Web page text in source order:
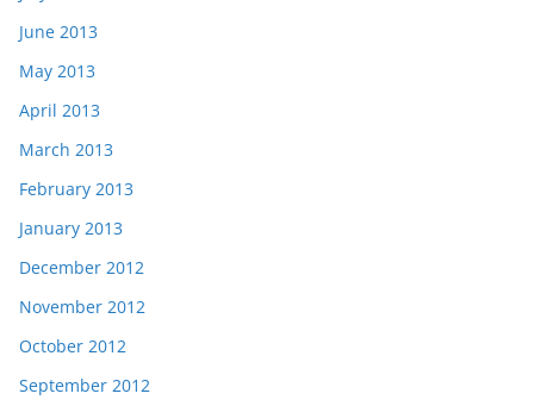
June 2013
May 2013
April 2013
March 2013
February 2013
January 2013
December 2012
November 2012
October 2012
September 2012